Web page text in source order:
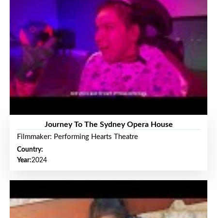
Journey To The Sydney Opera House
Filmmaker: Performing Hearts Theatre
Country:
Year:2024